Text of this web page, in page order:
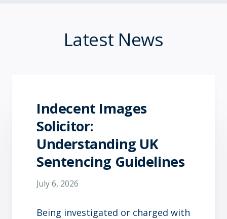
Latest News
Indecent Images
Solicitor:
Understanding UK
Sentencing Guidelines
July 6, 2026
Being investigated or charged with